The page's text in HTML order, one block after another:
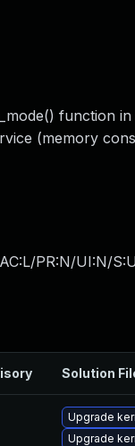
function
(memory
PR:N/UI:N/
Solution
Upgrade
Upgrade